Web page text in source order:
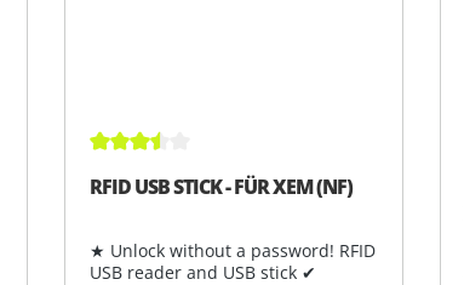
Average rating of 3.5 out of 5 stars
RFID USB STICK - FÜR XEM (NF)
★ Unlock without a password! RFID
USB reader and USB stick ✔